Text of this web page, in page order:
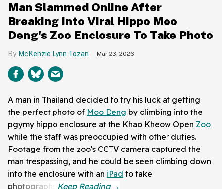
Man Slammed Online After
Breaking Into Viral Hippo Moo
Deng's Zoo Enclosure To Take Photo
McKenzie Lynn Tozan Mar 23, 2026
A man in Thailand decided to try his luck at getting
the perfect photo of Moo Deng by climbing into the
pgymy hippo enclosure at the Khao Kheow Open Zoo
while the staff was preoccupied with other duties.
Footage from the zoo's CCTV camera captured the
man trespassing, and he could be seen climbing down
into the enclosure with an iPad to take
photographs.